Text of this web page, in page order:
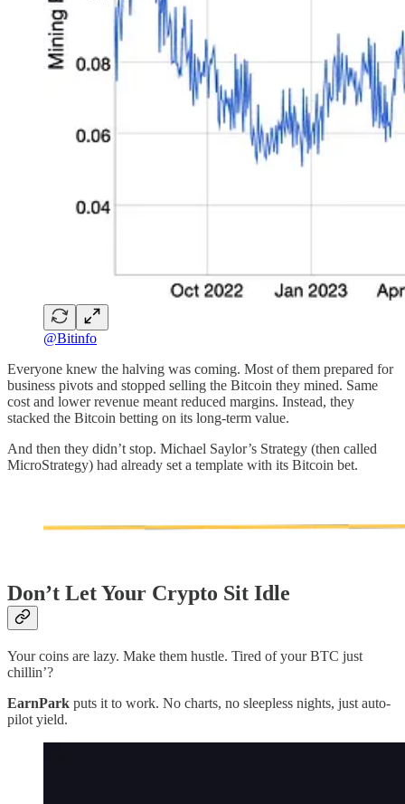
@Bitinfo
Everyone knew the halving was coming. Most of them prepared for
business pivots and stopped selling the Bitcoin they mined. Same
cost and lower revenue meant reduced margins. Instead, they
stacked the Bitcoin betting on its long-term value.
And then they didn’t stop. Michael Saylor’s Strategy (then called
MicroStrategy) had already set a template with its Bitcoin bet.
Don’t Let Your Crypto Sit Idle
Your coins are lazy. Make them hustle. Tired of your BTC just
chillin’?
EarnPark puts it to work. No charts, no sleepless nights, just auto-
pilot yield.